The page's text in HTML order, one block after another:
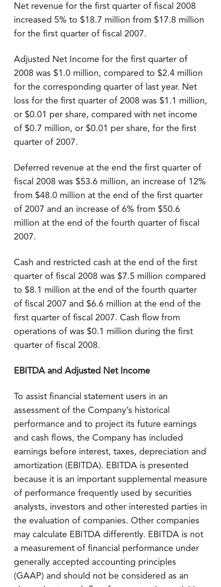
Net revenue for the first quarter of fiscal 2008
increased 5% to $18.7 million from $17.8 million
for the first quarter of fiscal 2007.
Adjusted Net Income for the first quarter of
2008 was $1.0 million, compared to $2.4 million
for the corresponding quarter of last year. Net
loss for the first quarter of 2008 was $1.1 million,
or $0.01 per share, compared with net income
of $0.7 million, or $0.01 per share, for the first
quarter of 2007.
Deferred revenue at the end the first quarter of
fiscal 2008 was $53.6 million, an increase of 12%
from $48.0 million at the end of the first quarter
of 2007 and an increase of 6% from $50.6
million at the end of the fourth quarter of fiscal
2007.
Cash and restricted cash at the end of the first
quarter of fiscal 2008 was $7.5 million compared
to $8.1 million at the end of the fourth quarter
of fiscal 2007 and $6.6 million at the end of the
first quarter of fiscal 2007. Cash flow from
operations of was $0.1 million during the first
quarter of fiscal 2008.
EBITDA and Adjusted Net Income
To assist financial statement users in an
assessment of the Company’s historical
performance and to project its future earnings
and cash flows, the Company has included
earnings before interest, taxes, depreciation and
amortization (EBITDA). EBITDA is presented
because it is an important supplemental measure
of performance frequently used by securities
analysts, investors and other interested parties in
the evaluation of companies. Other companies
may calculate EBITDA differently. EBITDA is not
a measurement of financial performance under
generally accepted accounting principles
(GAAP) and should not be considered as an